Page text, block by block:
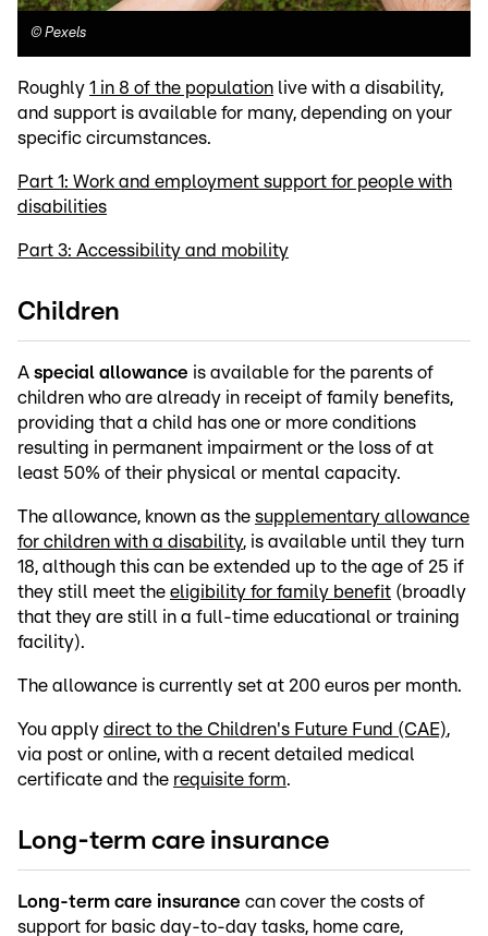
© Pexels
Roughly 1 in 8 of the population live with a disability,
and support is available for many, depending on your
specific circumstances.
Part 1: Work and employment support for people with
disabilities
Part 3: Accessibility and mobility
Children
A special allowance is available for the parents of
children who are already in receipt of family benefits,
providing that a child has one or more conditions
resulting in permanent impairment or the loss of at
least 50% of their physical or mental capacity.
The allowance, known as the supplementary allowance
for children with a disability, is available until they turn
18, although this can be extended up to the age of 25 if
they still meet the eligibility for family benefit (broadly
that they are still in a full-time educational or training
facility).
The allowance is currently set at 200 euros per month.
You apply direct to the Children's Future Fund (CAE),
via post or online, with a recent detailed medical
certificate and the requisite form.
Long-term care insurance
Long-term care insurance can cover the costs of
support for basic day-to-day tasks, home care,